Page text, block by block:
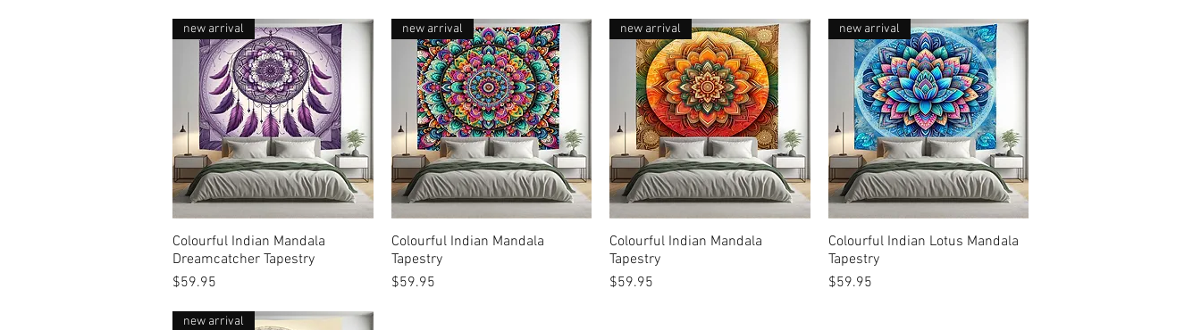
Quick View
new arrival
Colourful Indian Mandala
Dreamcatcher Tapestry
Price
$59.95
Quick View
new arrival
Colourful Indian Mandala
Tapestry
Price
$59.95
Quick View
new arrival
Colourful Indian Mandala
Tapestry
Price
$59.95
Quick View
new arrival
Colourful Indian Lotus Mandala
Tapestry
Price
$59.95
new arrival